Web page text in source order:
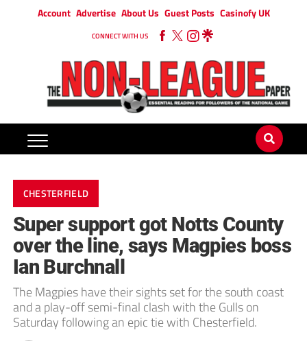
Account Advertise About Us Guest Posts Casinofy UK
CONNECT WITH US
CHESTERFIELD
Super support got Notts County
over the line, says Magpies boss
Ian Burchnall
The Magpies have their sights set for the south coast
and a play-off semi-final clash with the Gulls on
Saturday following an epic tie with Chesterfield.